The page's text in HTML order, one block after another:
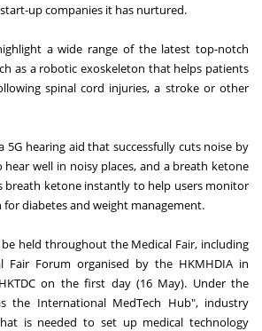
up companies it has nurtured.
a wide range of the latest top-notch
as a robotic exoskeleton that helps patients
spinal cord injuries, a stroke or other
5G hearing aid that successfully cuts noise by
hear well in noisy places, and a breath ketone
breath ketone instantly to help users monitor
diabetes and weight management.
held throughout the Medical Fair, including
Fair Forum organised by the HKMHDIA in
on the first day (16 May). Under the
the International MedTech Hub", industry
is needed to set up medical technology